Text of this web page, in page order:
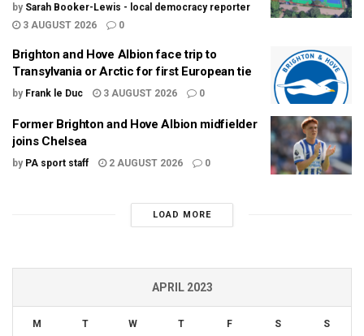
by Sarah Booker-Lewis - local democracy reporter
3 AUGUST 2026
0
Brighton and Hove Albion face trip to
Transylvania or Arctic for first European tie
by Frank le Duc 3 AUGUST 2026 0
Former Brighton and Hove Albion midfielder
joins Chelsea
by PA sport staff 2 AUGUST 2026 0
LOAD MORE
APRIL 2023
M T W T F S S